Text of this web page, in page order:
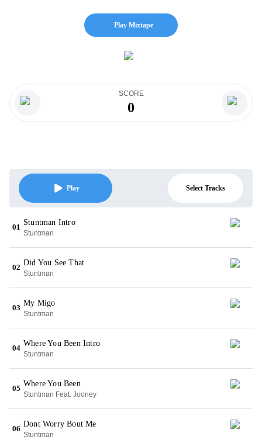
Play Mixtape
SCORE
0
Play Select Tracks
01
Stuntman Intro
Stuntman
02
Did You See That
Stuntman
03
My Migo
Stuntman
04
Where You Been Intro
Stuntman
05
Where You Been
Stuntman Feat. Jooney
06
Dont Worry Bout Me
Stuntman